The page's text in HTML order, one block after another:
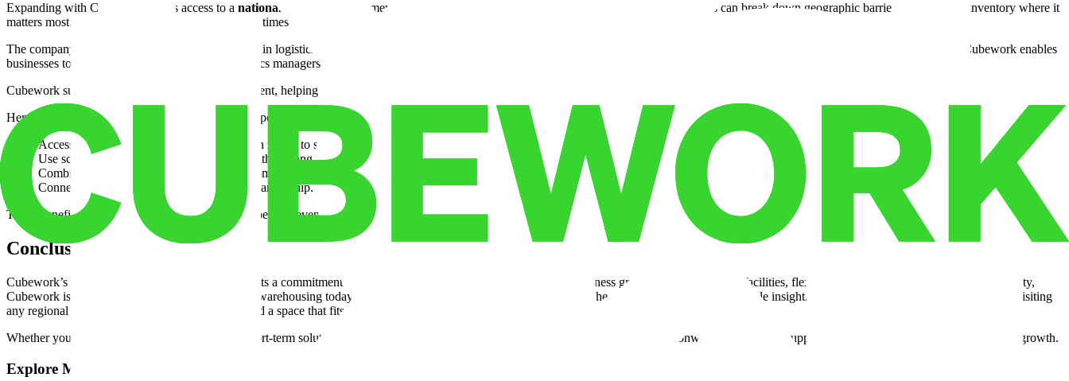
Expanding with Cubework means access to a national supply chain
framework that supports faster shipments and broader reach. Companies can break down geographic barriers and position inventory where it
matters most. This capability helps reduce delivery times and improve customer satisfaction — key drivers of competitiveness in today’s market.
The company’s growth also reflects broader trends in logistics that prioritize smart placement and flexibility. By offering
through adaptable leases and affiliated sites, Cubework enables
businesses to prepare for future challenges. Logistics managers and supply chain leaders can leverage this network to improve resilience and reduce active risk.
Cubework supports both warehousing and fulfillment, helping companies store products and ship orders from the same location.
Here are a few ways Cubework’s network can support your operations:
Access warehouses near major transportation routes to speed transit.
Use scalable space for seasonal inventory without long-term commitments.
Combine storage, office, and operational rooms to centralize your workflow.
Connect multiple regional hubs within one partnership.
These benefits help companies stay agile and competitive even as markets shift.
Conclusion and Next Steps
Cubework’s
strategy reflects a commitment to building strong infrastructure that supports business growth. With expanding facilities, flexible space options, and regional connectivity,
Cubework is shaping how companies think about warehousing today. See these advantages firsthand; visiting one of the nationwide hubs gives valuable insight. Explore the
by visiting
any regional page above and
to find a space that fits your needs.
Whether you need flexible warehouse space or short-term solutions, Cubework gives you the freedom to scale on your terms. Our nationwide network also supports strategic hubs designed for long-term growth.
Explore More Articles